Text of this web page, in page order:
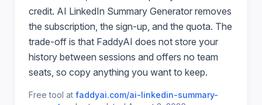
credit. AI LinkedIn Summary Generator removes
the subscription, the sign-up, and the quota. The
trade-off is that FaddyAI does not store your
history between sessions and offers no team
seats, so copy anything you want to keep.
Free tool at faddyai.com/ai-linkedin-summary-